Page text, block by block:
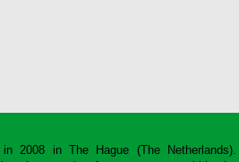
2008 in The Hague (The Netherlands).